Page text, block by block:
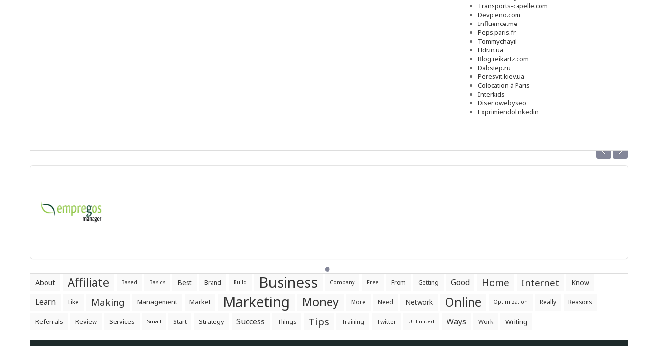
Transports-capelle.com
Devpleno.com
Influence.me
Peps.paris.fr
Tommychayil
Hdr.in.ua
Blog.reikartz.com
Dabstep.ru
Peresvit.kiev.ua
Colocation à Paris
Interkids
Disenowebyseo
Exprimiendolinkedin
‹ ›
About Affiliate Based Basics Best Brand Build Business Company Free From Getting Good Home Internet Know
Learn Like Making Management Market Marketing Money More Need Network Online Optimization Really Reasons
Referrals Review Services Small Start Strategy Success Things Tips Training Twitter Unlimited Ways Work Writing